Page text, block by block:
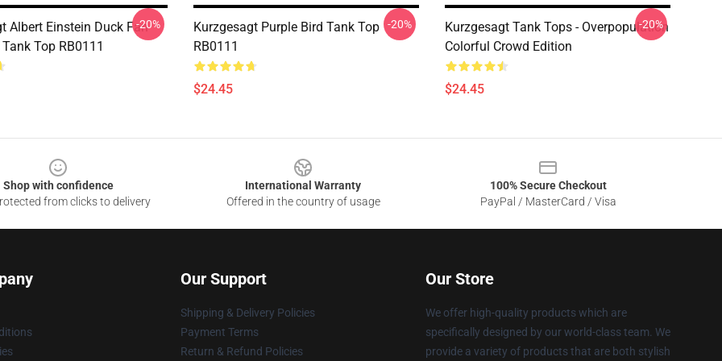
Albert Einstein Duck Fan
Top RB0111
-20%
Kurzgesagt Purple Bird Tank Top
RB0111
$24.45
-20%
Kurzgesagt Tank Tops - Overpopulation
Colorful Crowd Edition
$24.45
-20%
Shop with confidence
from clicks to delivery
International Warranty
Offered in the country of usage
100% Secure Checkout
PayPal / MasterCard / Visa
Our Support
Shipping & Delivery Policies
Payment Terms
Return & Refund Policies
Our Store
We offer high-quality products which are
specifically designed by our world-class team. We
provide a variety of products that are both stylish